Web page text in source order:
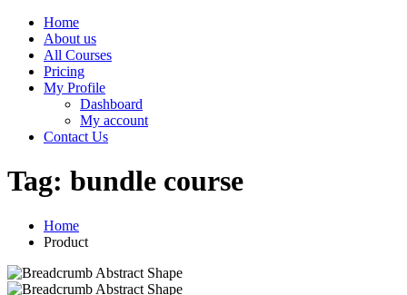
Home
About us
All Courses
Pricing
My Profile
Dashboard
My account
Contact Us
Tag: bundle course
Home
Product